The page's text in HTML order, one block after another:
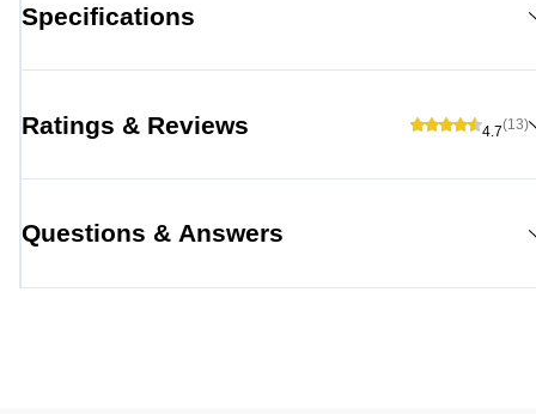
Specifications
Ratings & Reviews 4.7(13)
Questions & Answers